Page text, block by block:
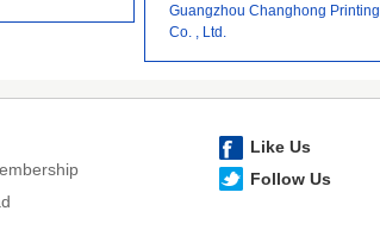
Guangzhou Changhong Printing
Co. , Ltd.
Like Us
Follow Us